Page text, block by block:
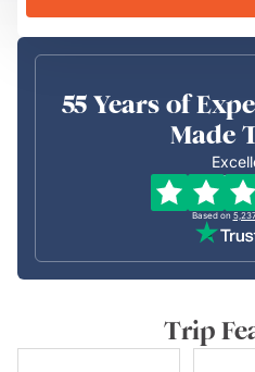
55 Years of
Made
Based on 5,237
Trip